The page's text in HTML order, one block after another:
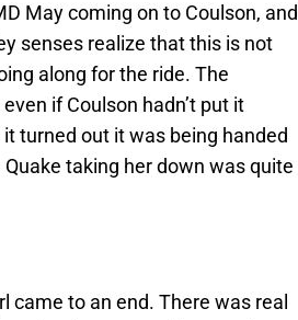
May coming on to Coulson, and
senses realize that this is not
along for the ride. The
if Coulson hadn’t put it
turned out it was being handed
taking her down was quite
came to an end. There was real